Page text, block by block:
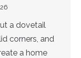
a dovetail
corners, and
a home